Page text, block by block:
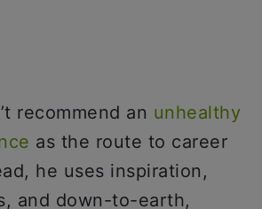
recommend an unhealthy
as the route to career
he uses inspiration,
and down-to-earth,